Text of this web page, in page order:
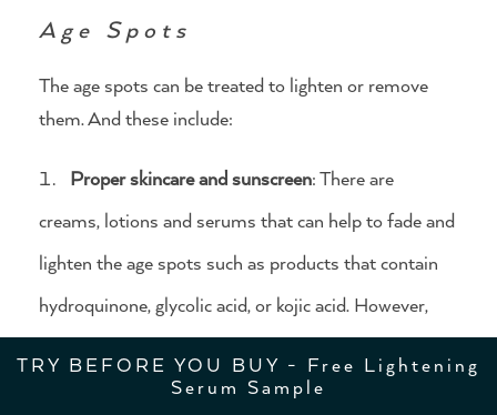
Age Spots
The age spots can be treated to lighten or remove
them. And these include:
Proper skincare and sunscreen: There are
creams, lotions and serums that can help to fade and
lighten the age spots such as products that contain
hydroquinone, glycolic acid, or kojic acid. However,
you need to use these products regularly for up to
several months before you can notice the results.
TRY BEFORE YOU BUY - Free Lightening
Serum Sample